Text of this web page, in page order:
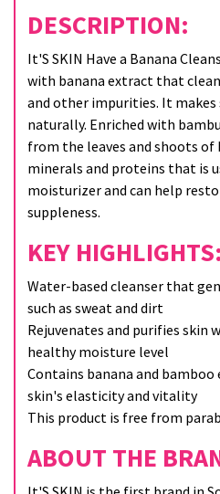
DESCRIPTION:
It'S SKIN Have a Banana
with banana extract that
and other impurities. It
naturally. Enriched with
from the leaves and shoots of
minerals and proteins that is
moisturizer and can help
suppleness.
KEY HIGHLIGHTS:
Water-based cleanser that
such as sweat and dirt
Rejuvenates and purifies skin
healthy moisture level
Contains banana and
skin's elasticity and vitality
This product is free from
ABOUT THE